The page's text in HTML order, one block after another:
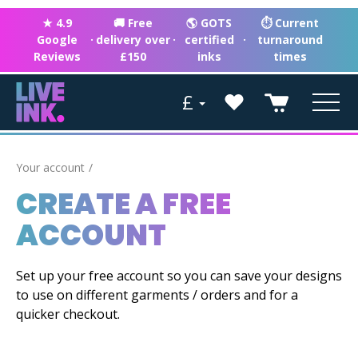
★ 4.9
Google
Reviews
·
🚚 Free
delivery over
£150
·
🌎 GOTS
certified
inks
·
⏱ Current
turnaround
times
£
Your account
CREATE A FREE
ACCOUNT
Set up your free account so you can save your designs
to use on different garments / orders and for a
quicker checkout.